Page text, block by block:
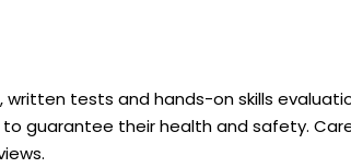
tests and hands-on skills
guarantee their health and safety.